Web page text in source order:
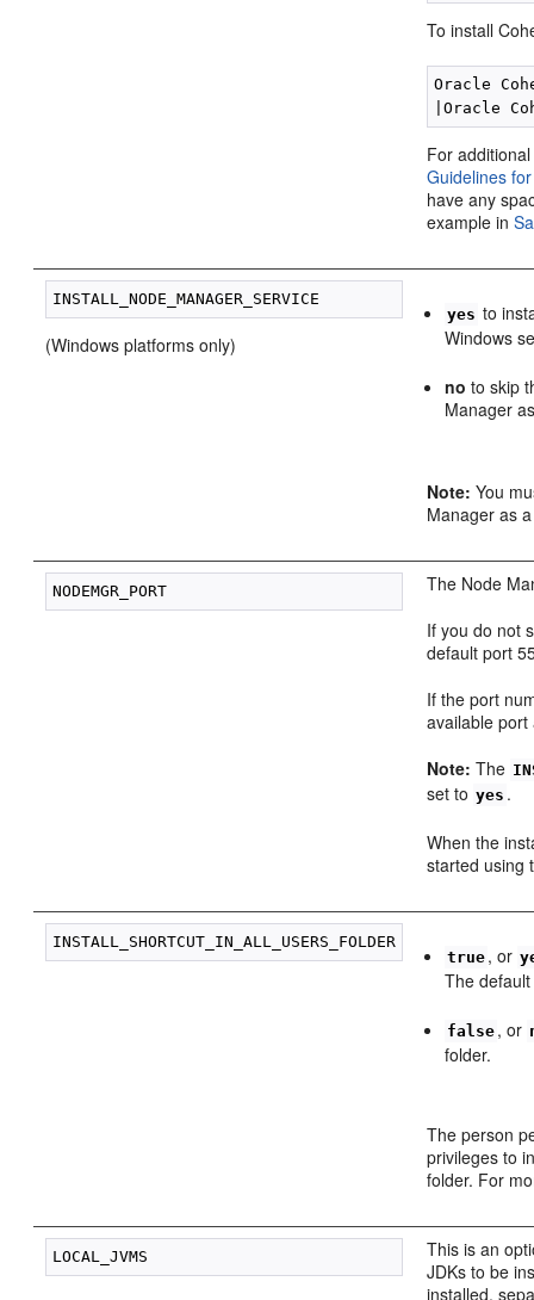
To install
Oracle
For
Guidelines
have any
example in
(Windows platforms only)
yes to
Windows
no to skip
Manager
Note: You
Manager as
The Node
If you do not
default port
If the port
available
Note: The
set to yes .
When the
started using
true , or
The
false , or
folder.
The person
privileges to
folder. For
This is an
JDKs to be
installed,